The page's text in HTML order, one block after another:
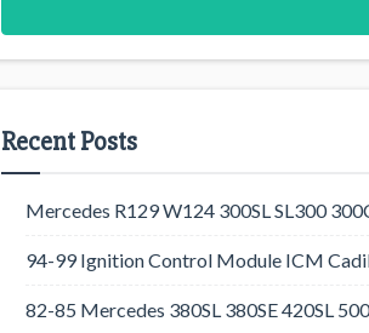
Recent Posts
Mercedes R129 W124 300SL SL300
94-99 Ignition Control Module ICM
82-85 Mercedes 380SL 380SE 420SL